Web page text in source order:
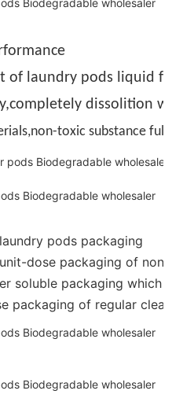
of laundry pods liquid
dissolition
toxic substance full
pods packaging
dose packaging of
soluble packaging which
packaging of regular